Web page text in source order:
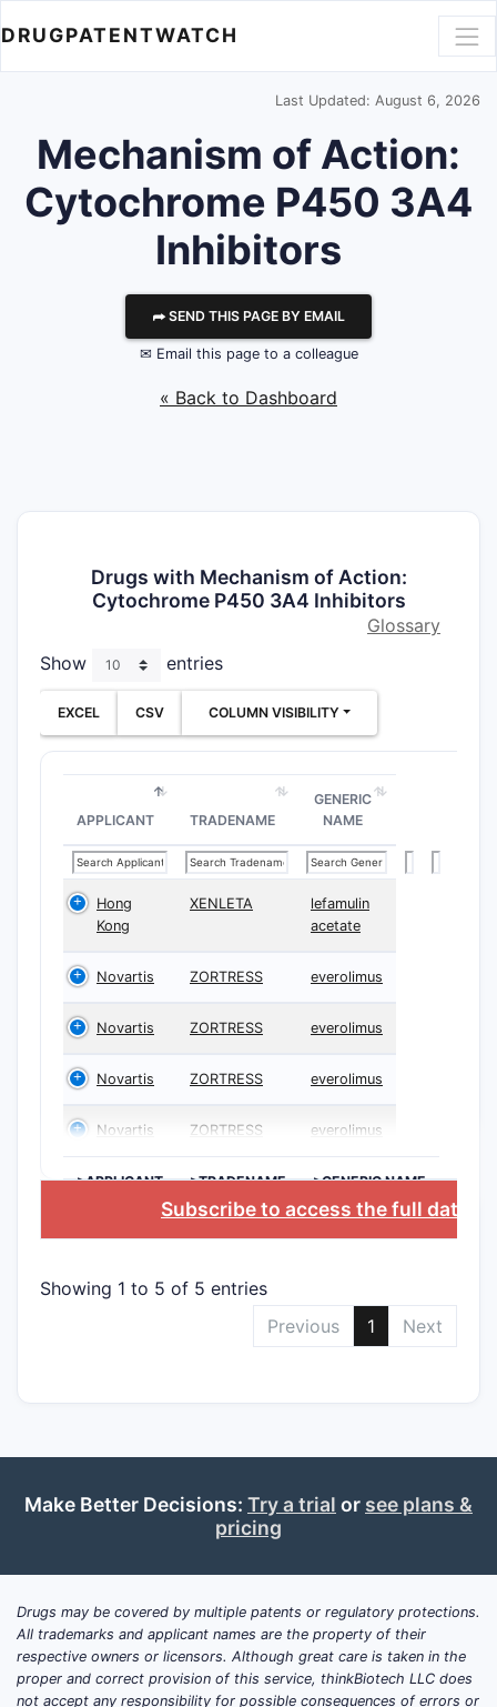
DRUGPATENTWATCH
Last Updated: August 6, 2026
Mechanism of Action:
Cytochrome P450 3A4
Inhibitors
⮫ SEND THIS PAGE BY EMAIL
✉ Email this page to a colleague
« Back to Dashboard
Drugs with Mechanism of Action:
Cytochrome P450 3A4 Inhibitors
Glossary
Show
entries
EXCEL CSV COLUMN VISIBILITY
APPLICANT TRADENAME
GENERIC
NAME
Hong
Kong
XENLETA
lefamulin
acetate
Novartis ZORTRESS everolimus
Novartis ZORTRESS everolimus
Novartis ZORTRESS everolimus
Novartis ZORTRESS everolimus
>APPLICANT >TRADENAME >GENERIC NAME
Subscribe to access the full
Showing 1 to 5 of 5 entries
Previous
1 Next
Make Better Decisions: Try a trial or see plans &
pricing
Drugs may be covered by multiple patents or regulatory protections.
All trademarks and applicant names are the property of their
respective owners or licensors. Although great care is taken in the
proper and correct provision of this service, thinkBiotech LLC does
not accept any responsibility for possible consequences of errors or